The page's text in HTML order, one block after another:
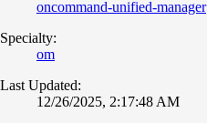
oncommand-unified-manager
Specialty:
om
Last Updated:
12/26/2025, 2:17:48 AM